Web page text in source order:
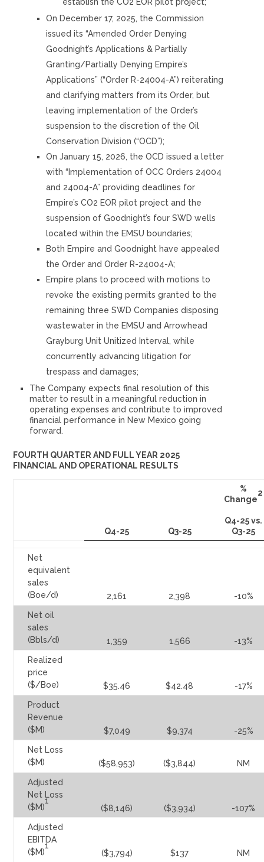
On December 17, 2025, the Commission
issued its “Amended Order Denying
Goodnight’s Applications & Partially
Granting/Partially Denying Empire’s
Applications” (“Order R-24004-A”) reiterating
and clarifying matters from its Order, but
leaving implementation of the Order’s
suspension to the discretion of the Oil
Conservation Division (“OCD”);
On January 15, 2026, the OCD issued a letter
with “Implementation of OCC Orders 24004
and 24004-A” providing deadlines for
Empire’s CO2 EOR pilot project and the
suspension of Goodnight’s four SWD wells
located within the EMSU boundaries;
Both Empire and Goodnight have appealed
the Order and Order R-24004-A;
Empire plans to proceed with motions to
revoke the existing permits granted to the
remaining three SWD Companies disposing
wastewater in the EMSU and Arrowhead
Grayburg Unit Unitized Interval, while
concurrently advancing litigation for
trespass and damages;
The Company expects final resolution of this
matter to result in a meaningful reduction in
operating expenses and contribute to improved
financial performance in New Mexico going
forward.
FOURTH QUARTER AND FULL YEAR 2025
FINANCIAL AND OPERATIONAL RESULTS
Q4-25 Q3-25
%
Change
2
Q4-25 vs.
Q3-25
Net
equivalent
sales
(Boe/d)
2,161 2,398
-10%
Net oil
sales
(Bbls/d)
1,359 1,566
-13%
Realized
price
($/Boe)
$35.46 $42.48
-17%
Product
Revenue
($M)
$7,049 $9,374
-25%
Net Loss
($M)
($58,953) ($3,844)
NM
Adjusted
Net Loss
($M)
1
($8,146)
($3,934)
-107%
Adjusted
EBITDA
($M)
1
($3,794)
$137 NM